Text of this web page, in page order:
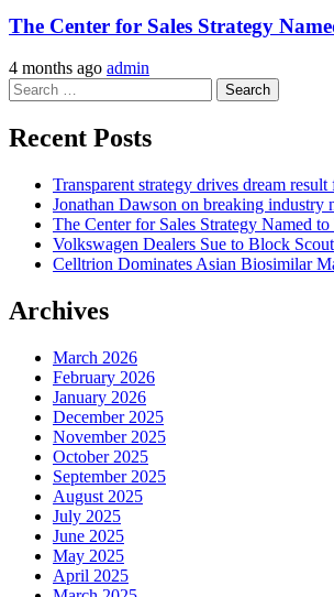
The Center for Sales Strategy
4 months ago admin
Search
for:
Recent Posts
Transparent strategy drives dream
Jonathan Dawson on breaking industry
The Center for Sales Strategy Named
Volkswagen Dealers Sue to Block
Celltrion Dominates Asian Biosimilar
Archives
March 2026
February 2026
January 2026
December 2025
November 2025
October 2025
September 2025
August 2025
July 2025
June 2025
May 2025
April 2025